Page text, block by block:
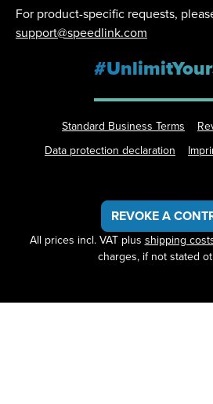
For product-specific requests,
support@speedlink.com
Standard Business Terms
Data protection declaration
REVOKE A
All prices incl. VAT plus shipping
charges, if not stated